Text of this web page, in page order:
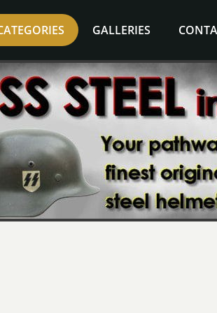
GALLERIES